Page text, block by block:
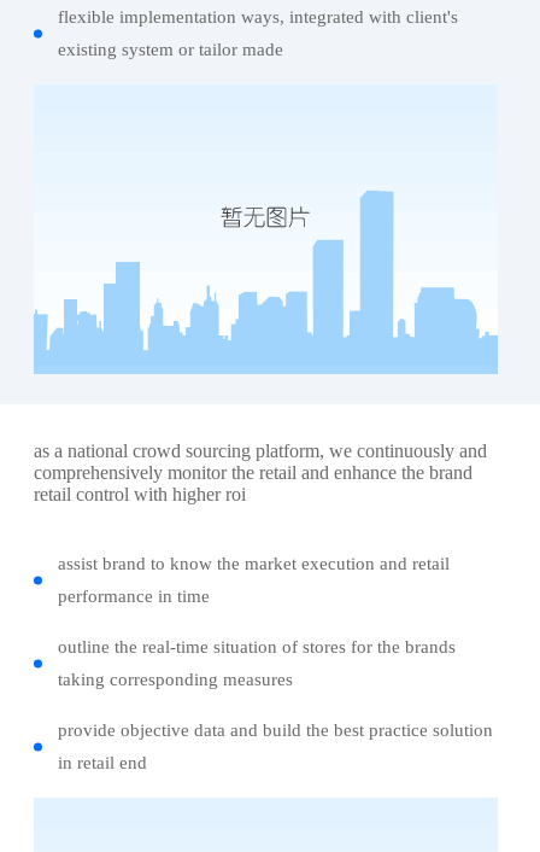
flexible implementation ways, integrated with client's
existing system or tailor made
as a national crowd sourcing platform, we continuously and
comprehensively monitor the retail and enhance the brand
retail control with higher roi
assist brand to know the market execution and retail
performance in time
outline the real-time situation of stores for the brands
taking corresponding measures
provide objective data and build the best practice solution
in retail end